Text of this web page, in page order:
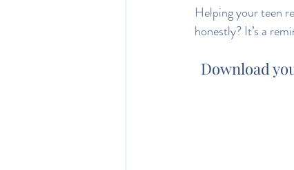
Helping your teen
honestly? It’s a
Download